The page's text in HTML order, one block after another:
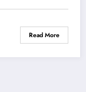
Read More